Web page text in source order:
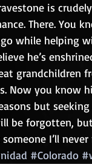
is
There. You
while helping
he’s
grandchildren
Now you know
but
be forgotten,
I’ll
#Colorado